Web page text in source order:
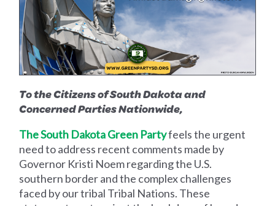
To the Citizens of South Dakota and
Concerned Parties Nationwide,
The South Dakota Green Partyfeels the urgent
need to address recent comments made by
Governor Kristi Noem regarding the U.S.
southern border and the complex challenges
faced by our tribal Tribal Nations. These